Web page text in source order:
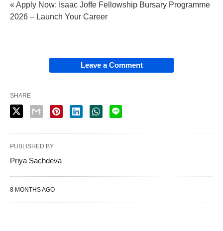
« Apply Now: Isaac Joffe Fellowship Bursary Programme
2026 – Launch Your Career
Leave a Comment
SHARE
PUBLISHED BY
Priya Sachdeva
8 MONTHS AGO